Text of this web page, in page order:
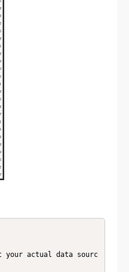
your actual data sourc